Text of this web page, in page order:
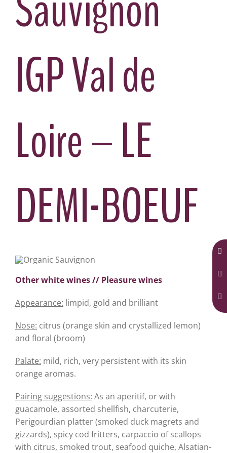
IGP Val de
Loire – LE
DEMI-BOEUF
Other white wines // Pleasure wines
Appearance: limpid, gold and brilliant
Nose: citrus (orange skin and crystallized lemon)
and floral (broom)
Palate: mild, rich, very persistent with its skin
orange aromas.
Pairing suggestions: As an aperitif, or with
guacamole, assorted shellfish, charcuterie,
Perigourdian platter (smoked duck magrets and
gizzards), spicy cod fritters, carpaccio of scallops
with citrus, smoked trout, seafood quiche, Alsatian-